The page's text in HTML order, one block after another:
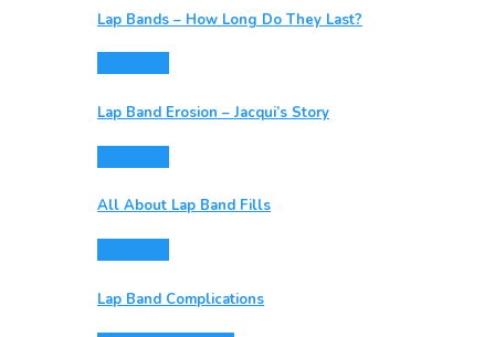
Lap Bands – How Long Do They Last?
Lap Band Erosion – Jacqui’s Story
All About Lap Band Fills
Lap Band Complications